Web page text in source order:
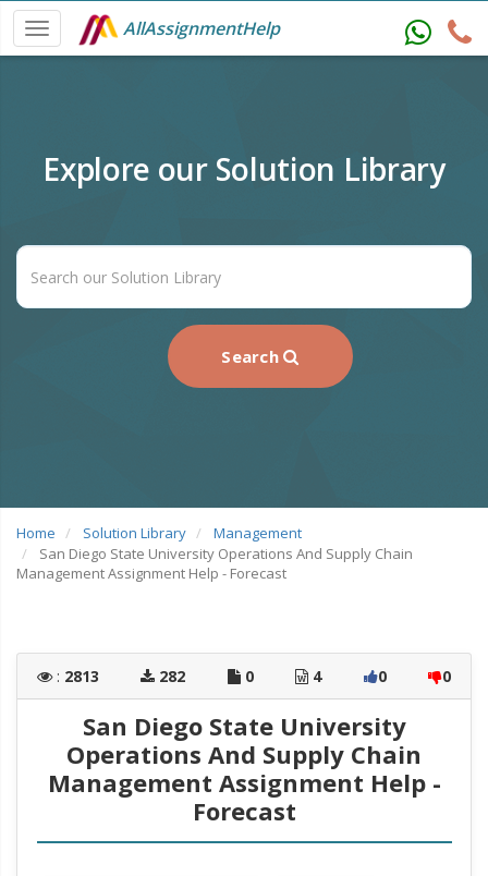
AllAssignmentHelp
Explore our Solution Library
Search
Home Solution Library
Management
San Diego State University Operations And Supply Chain
Management Assignment Help - Forecast
: 2813 282 0 4 0 0
San Diego State University
Operations And Supply Chain
Management Assignment Help -
Forecast